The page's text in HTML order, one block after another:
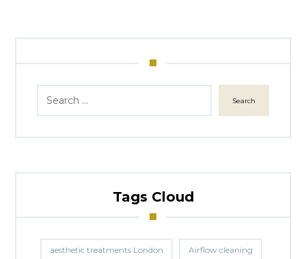
Search
Tags Cloud
aesthetic treatments London Airflow cleaning